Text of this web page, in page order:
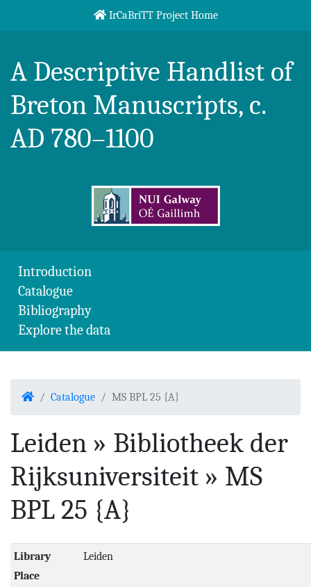
IrCaBriTT Project Home
Breton Handlist
A Descriptive Handlist of
Breton Manuscripts, c.
AD 780–1100
Introduction
Catalogue
Bibliography
Explore the data
Home Catalogue MS BPL 25 {A}
Leiden » Bibliotheek der
Rijksuniversiteit » MS
BPL 25 {A}
Library
Place
Leiden